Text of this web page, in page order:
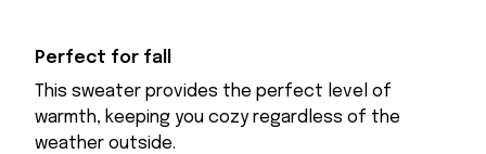
Perfect for fall
This sweater provides the perfect level of
warmth, keeping you cozy regardless of the
weather outside.